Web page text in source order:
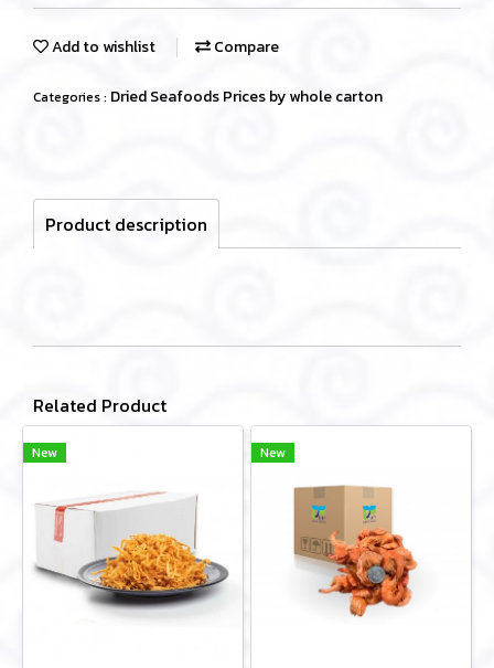
Add to wishlist Compare
Categories : Dried Seafoods Prices by whole carton
Product description
Related Product
New New